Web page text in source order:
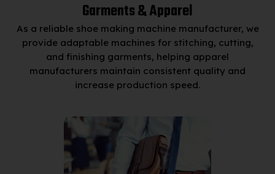
Garments & Apparel
As a reliable shoe making machine manufacturer, we
provide adaptable machines for stitching, cutting,
and finishing garments, helping apparel
manufacturers maintain consistent quality and
increase production speed.